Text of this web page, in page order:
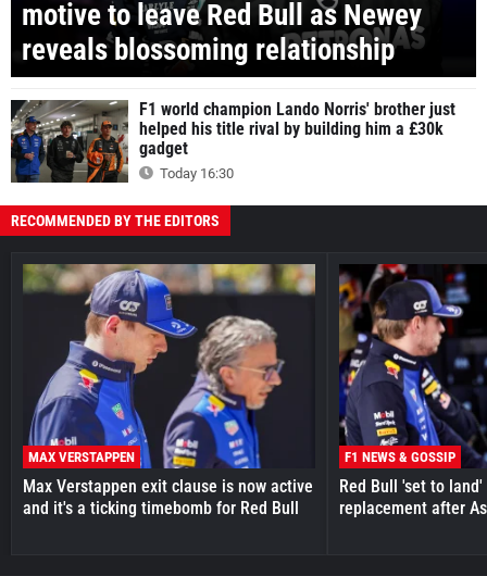
motive to leave Red Bull as Newey
reveals blossoming relationship
F1 world champion Lando Norris' brother just
helped his title rival by building him a £30k
gadget
Today 16:30
RECOMMENDED BY THE EDITORS
MAX VERSTAPPEN
Max Verstappen exit clause is now active
and it's a ticking timebomb for Red Bull
F1 NEWS & GOSSIP
Red Bull 'set to
replacement after